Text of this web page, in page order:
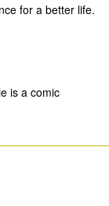
for a better life.
is a comic